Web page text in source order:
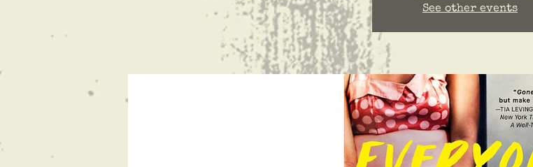
See other events